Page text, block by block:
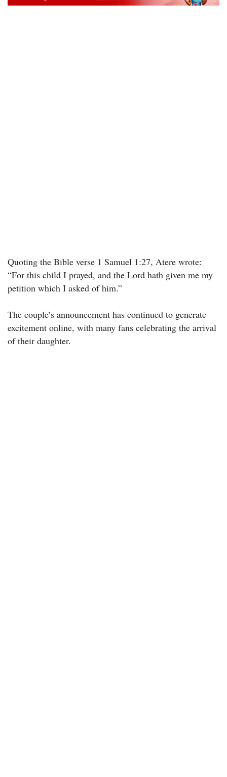
Quoting the Bible verse 1 Samuel 1:27, Atere wrote:
“For this child I prayed, and the Lord hath given me my
petition which I asked of him.”
The couple’s announcement has continued to generate
excitement online, with many fans celebrating the arrival
of their daughter.